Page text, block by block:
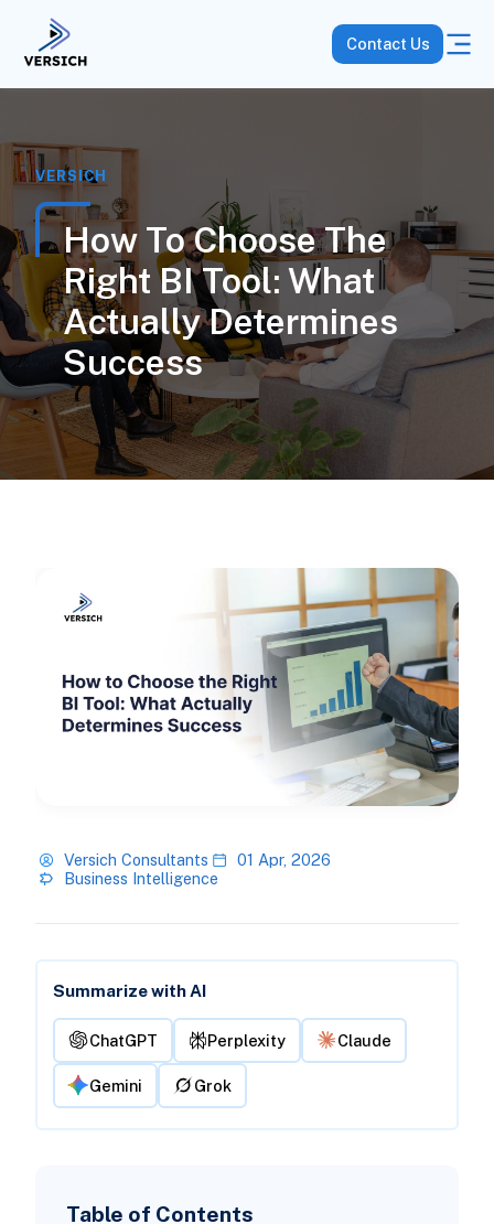
Contact Us
VERSICH
How To Choose The
Right BI Tool: What
Actually Determines
Success
Versich Consultants
01 Apr, 2026
Business Intelligence
Summarize with AI
ChatGPT Perplexity Claude
Gemini Grok
Table of Contents